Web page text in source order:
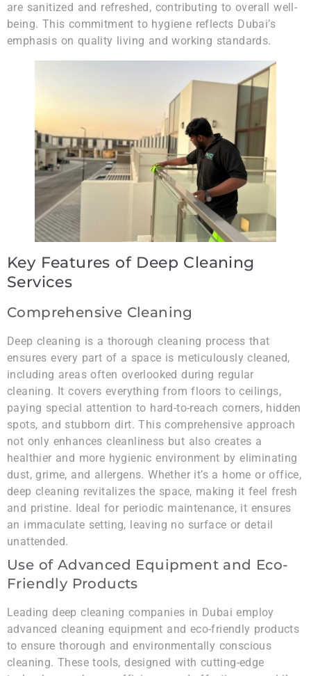
are sanitized and refreshed, contributing to overall well-
being. This commitment to hygiene reflects Dubai’s
emphasis on quality living and working standards.
Key Features of Deep Cleaning
Services
Comprehensive Cleaning
Deep cleaning is a thorough cleaning process that
ensures every part of a space is meticulously cleaned,
including areas often overlooked during regular
cleaning. It covers everything from floors to ceilings,
paying special attention to hard-to-reach corners, hidden
spots, and stubborn dirt. This comprehensive approach
not only enhances cleanliness but also creates a
healthier and more hygienic environment by eliminating
dust, grime, and allergens. Whether it’s a home or office,
deep cleaning revitalizes the space, making it feel fresh
and pristine. Ideal for periodic maintenance, it ensures
an immaculate setting, leaving no surface or detail
unattended.
Use of Advanced Equipment and Eco-
Friendly Products
Leading deep cleaning companies in Dubai employ
advanced cleaning equipment and eco-friendly products
to ensure thorough and environmentally conscious
cleaning. These tools, designed with cutting-edge